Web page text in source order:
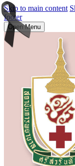
Skip to main content
footer
Open Menu